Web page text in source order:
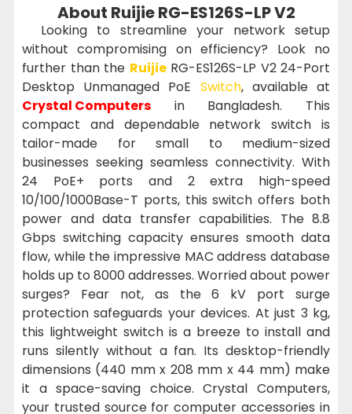
About Ruijie RG-ES126S-LP V2
Looking to streamline your network setup
without compromising on efficiency? Look no
further than the RuijieRG-ES126S-LP V2 24-Port
Desktop Unmanaged PoE Switch, available at
Crystal Computers in Bangladesh. This
compact and dependable network switch is
tailor-made for small to medium-sized
businesses seeking seamless connectivity. With
24 PoE+ ports and 2 extra high-speed
10/100/1000Base-T ports, this switch offers both
power and data transfer capabilities. The 8.8
Gbps switching capacity ensures smooth data
flow, while the impressive MAC address database
holds up to 8000 addresses. Worried about power
surges? Fear not, as the 6 kV port surge
protection safeguards your devices. At just 3 kg,
this lightweight switch is a breeze to install and
runs silently without a fan. Its desktop-friendly
dimensions (440 mm x 208 mm x 44 mm) make
it a space-saving choice. Crystal Computers,
your trusted source for computer accessories in